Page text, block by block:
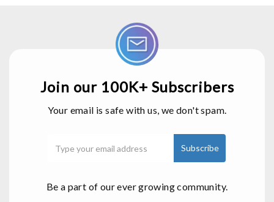
Join our 100K+ Subscribers
Your email is safe with us, we don't spam.
Be a part of our ever growing community.